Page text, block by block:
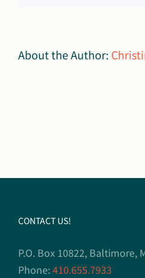
About the Author:
CONTACT US!
P.O. Box 10822, Baltimore,
Phone:410.655.7933